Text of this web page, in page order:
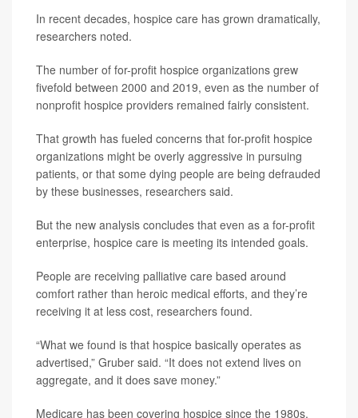
In recent decades, hospice care has grown dramatically,
researchers noted.
The number of for-profit hospice organizations grew
fivefold between 2000 and 2019, even as the number of
nonprofit hospice providers remained fairly consistent.
That growth has fueled concerns that for-profit hospice
organizations might be overly aggressive in pursuing
patients, or that some dying people are being defrauded
by these businesses, researchers said.
But the new analysis concludes that even as a for-profit
enterprise, hospice care is meeting its intended goals.
People are receiving palliative care based around
comfort rather than heroic medical efforts, and they’re
receiving it at less cost, researchers found.
“What we found is that hospice basically operates as
advertised,” Gruber said. “It does not extend lives on
aggregate, and it does save money.”
Medicare has been covering hospice since the 1980s.